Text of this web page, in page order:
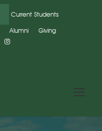
Current Students
Alumni Giving